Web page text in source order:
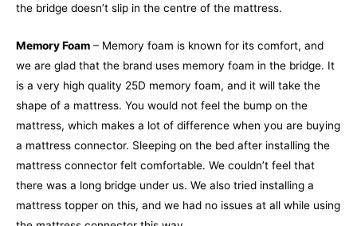
the bridge doesn’t slip in the centre of the mattress.
Memory Foam – Memory foam is known for its comfort, and
we are glad that the brand uses memory foam in the bridge. It
is a very high quality 25D memory foam, and it will take the
shape of a mattress. You would not feel the bump on the
mattress, which makes a lot of difference when you are buying
a mattress connector. Sleeping on the bed after installing the
mattress connector felt comfortable. We couldn’t feel that
there was a long bridge under us. We also tried installing a
mattress topper on this, and we had no issues at all while using